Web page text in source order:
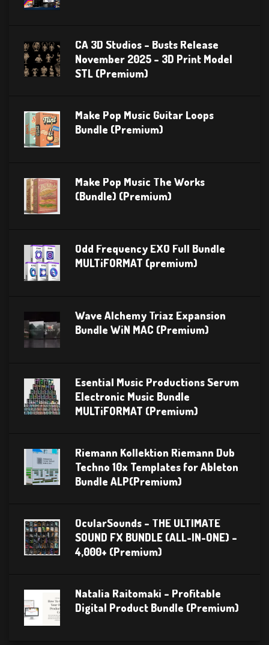
CA 3D Studios – Busts Release
November 2025 – 3D Print Model
STL (Premium)
Make Pop Music Guitar Loops
Bundle (Premium)
Make Pop Music The Works
(Bundle) (Premium)
Odd Frequency EXO Full Bundle
MULTiFORMAT (premium)
Wave Alchemy Triaz Expansion
Bundle WiN MAC (Premium)
Esential Music Productions Serum
Electronic Music Bundle
MULTiFORMAT (Premium)
Riemann Kollektion Riemann Dub
Techno 10x Templates for Ableton
Bundle ALP(Premium)
OcularSounds – THE ULTIMATE
SOUND FX BUNDLE (ALL-IN-ONE) –
4,000+ (Premium)
Natalia Raitomaki – Profitable
Digital Product Bundle (Premium)